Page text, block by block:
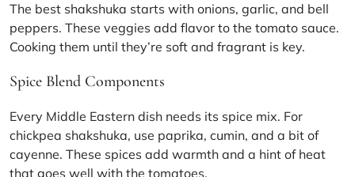
The best shakshuka starts with onions, garlic, and bell
peppers. These veggies add flavor to the tomato sauce.
Cooking them until they’re soft and fragrant is key.
Spice Blend Components
Every Middle Eastern dish needs its spice mix. For
chickpea shakshuka, use paprika, cumin, and a bit of
cayenne. These spices add warmth and a hint of heat
that goes well with the tomatoes.